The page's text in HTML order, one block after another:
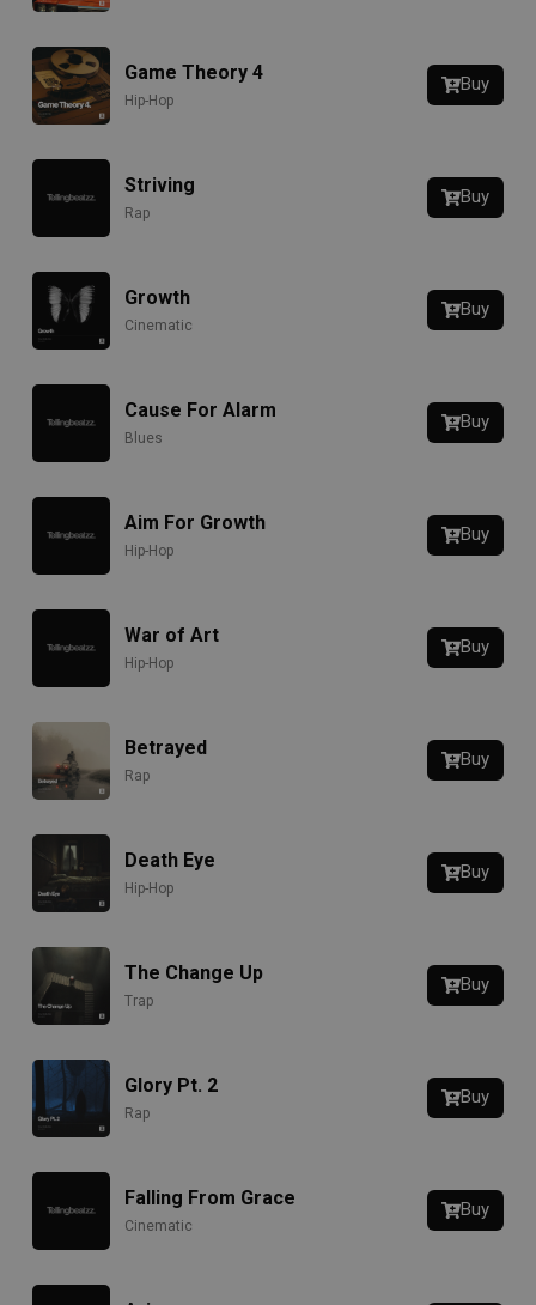
Game Theory 4
Hip-Hop
Buy
Striving
Rap
Buy
Growth
Cinematic
Buy
Cause For Alarm
Blues
Buy
Aim For Growth
Hip-Hop
Buy
War of Art
Hip-Hop
Buy
Betrayed
Rap
Buy
Death Eye
Hip-Hop
Buy
The Change Up
Trap
Buy
Glory Pt. 2
Rap
Buy
Falling From Grace
Cinematic
Buy